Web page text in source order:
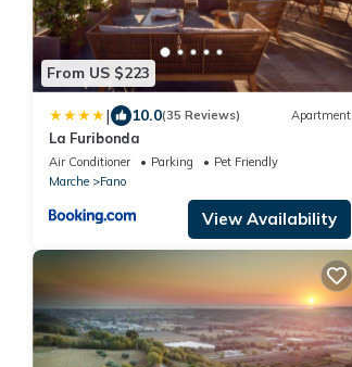
From US $223
| 10.0(35 Reviews) Apartment
La Furibonda
Air Conditioner Parking
Pet Friendly
Marche
Fano
View Availability